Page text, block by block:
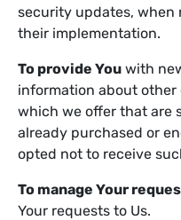
security updates, when
their implementation.
To provide You with
information about other
which we offer that are
already purchased or
opted not to receive
To manage Your
Your requests to Us.